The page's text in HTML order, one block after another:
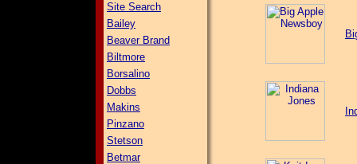
Site Search
Bailey
Beaver Brand
Biltmore
Borsalino
Dobbs
Makins
Pinzano
Stetson
Betmar